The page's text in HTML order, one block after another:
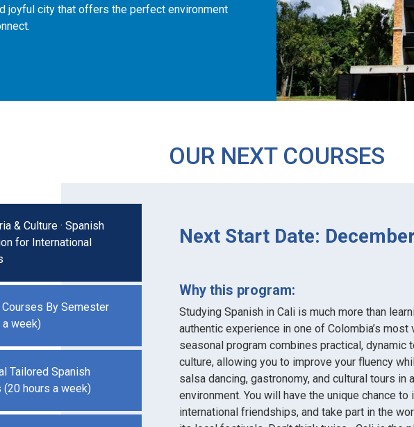
joyful city that offers the perfect environment
OUR NEXT COURSES
& Culture · Spanish
for International
Next Start Date:
Why this program:
Studying Spanish in Cali is much more than
authentic experience in one of Colombia’s
seasonal program combines practical, dynamic
culture, allowing you to improve your fluency
salsa dancing, gastronomy, and cultural tours in
environment. You will have the unique chance
international friendships, and take part in the
By Semester
week)
Tailored Spanish
(20 hours a week)